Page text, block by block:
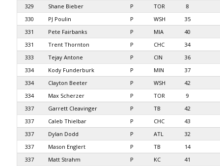
329
Shane Bieber P TOR
8
330
PJ Poulin P WSH
35
331
Pete Fairbanks P MIA
40
331
Trent Thornton P CHC
34
333
Tejay Antone P CIN
36
334
Kody Funderburk P MIN
37
334
Clayton Beeter P WSH
42
334
Max Scherzer P TOR
9
337
Garrett Cleavinger P TB
42
337
Caleb Thielbar P CHC
43
337
Dylan Dodd P ATL
32
337
Mason Englert P TB
14
337
Matt Strahm P KC
41